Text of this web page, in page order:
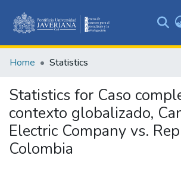
&
All of
Home Statistics
Statistics for Caso
contexto globalizado,
Electric Company vs.
Colombia